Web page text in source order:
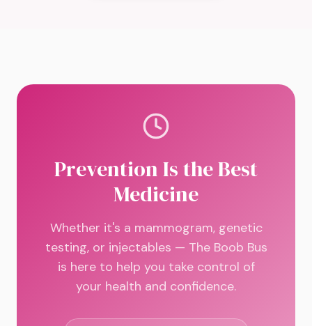
Prevention Is the Best
Medicine
Whether it's a mammogram, genetic
testing, or injectables — The Boob Bus
is here to help you take control of
your health and confidence.